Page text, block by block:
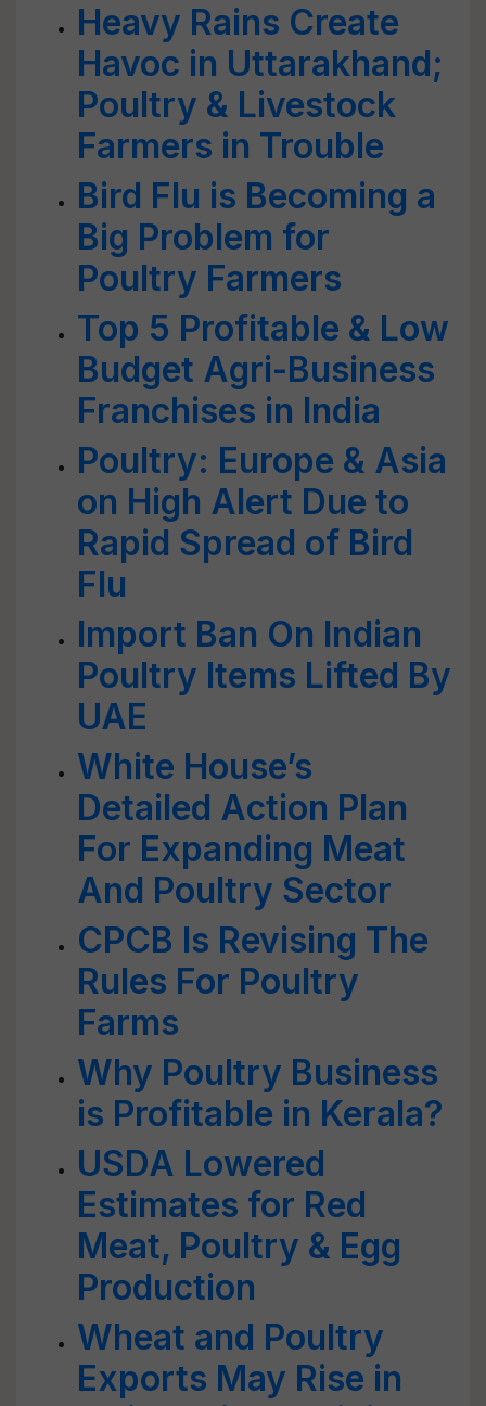
Heavy Rains Create
Havoc in Uttarakhand;
Poultry & Livestock
Farmers in Trouble
Bird Flu is Becoming a
Big Problem for
Poultry Farmers
Top 5 Profitable & Low
Budget Agri-Business
Franchises in India
Poultry: Europe & Asia
on High Alert Due to
Rapid Spread of Bird
Flu
Import Ban On Indian
Poultry Items Lifted By
UAE
White House’s
Detailed Action Plan
For Expanding Meat
And Poultry Sector
CPCB Is Revising The
Rules For Poultry
Farms
Why Poultry Business
is Profitable in Kerala?
USDA Lowered
Estimates for Red
Meat, Poultry & Egg
Production
Wheat and Poultry
Exports May Rise in